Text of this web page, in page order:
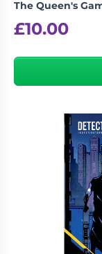
The Queen's
£10.00